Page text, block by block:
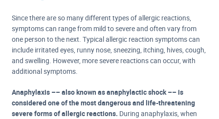
Since there are so many different types of allergic reactions,
symptoms can range from mild to severe and often vary from
one person to the next. Typical allergic reaction symptoms can
include irritated eyes, runny nose, sneezing, itching, hives, cough,
and swelling. However, more severe reactions can occur, with
additional symptoms.
Anaphylaxis –– also known as anaphylactic shock –– is
considered one of the most dangerous and life-threatening
severe forms of allergic reactions. During anaphylaxis, when